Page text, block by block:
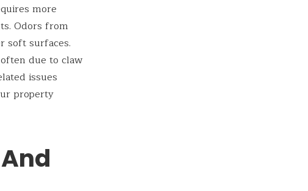
more
Odors from
soft surfaces.
due to claw
issues
property